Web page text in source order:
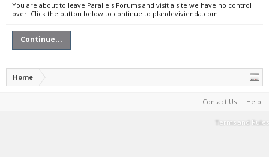
You are about to leave Parallels Forums and visit a site we have no control
over. Click the button below to continue to plandevivienda.com.
Continue...
Home
Contact Us Help
Terms and Rules